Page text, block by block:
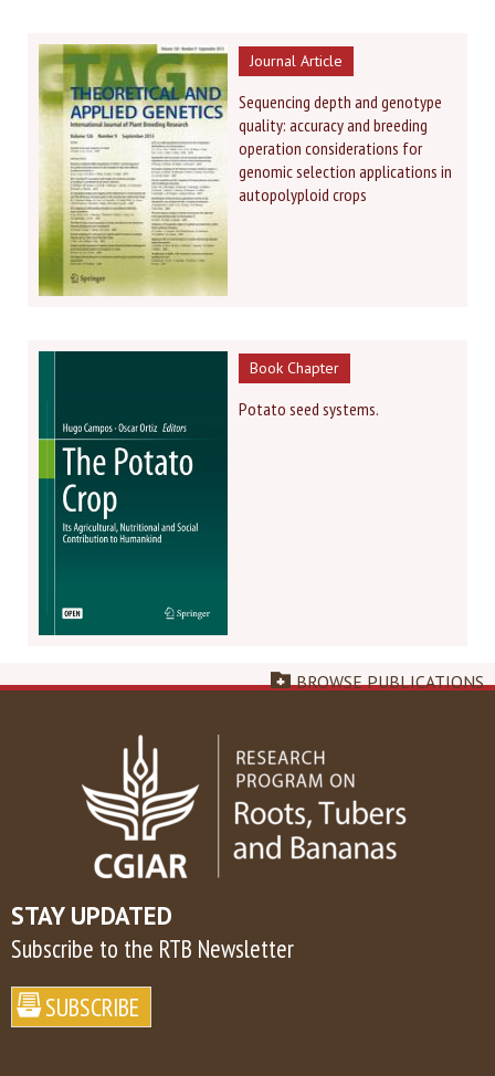
Journal Article
Sequencing depth and genotype
quality: accuracy and breeding
operation considerations for
genomic selection applications in
autopolyploid crops
Book Chapter
Potato seed systems.
BROWSE PUBLICATIONS
STAY UPDATED
Subscribe to the RTB Newsletter